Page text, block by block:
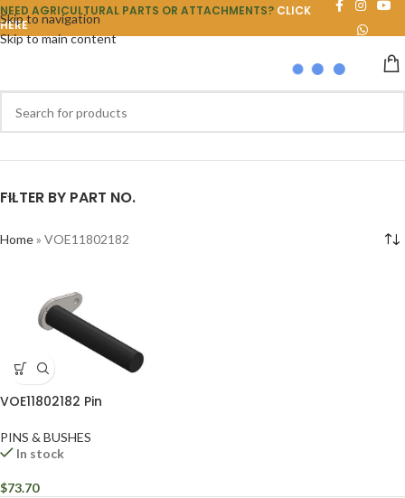
Skip to navigation
Skip to main content
NEED AGRICULTURAL PARTS OR ATTACHMENTS? CLICK
HERE
FILTER BY PART NO.
Home» VOE11802182
VOE11802182 Pin
PINS & BUSHES
In stock
$73.70